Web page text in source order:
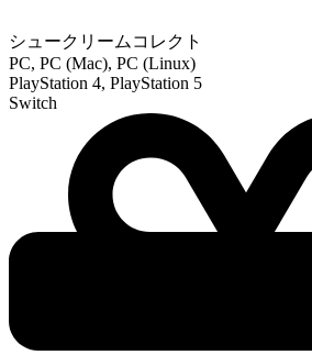
シュークリームコレクト
PC, PC (Mac), PC (Linux)
PlayStation 4, PlayStation 5
Switch